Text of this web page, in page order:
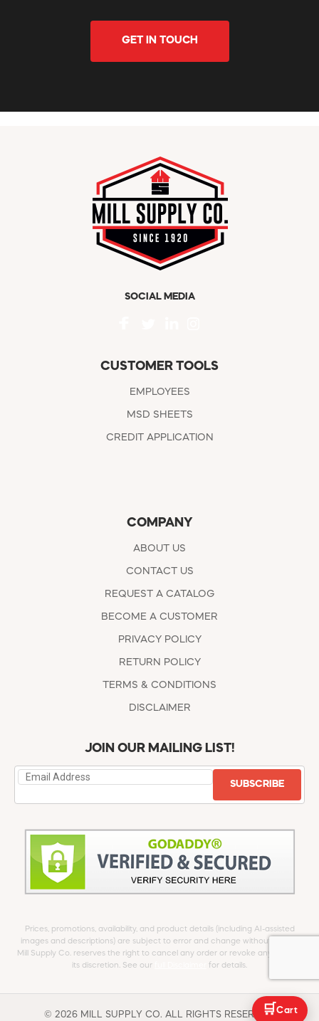
GET IN TOUCH
SOCIAL MEDIA
CUSTOMER TOOLS
EMPLOYEES
MSD SHEETS
CREDIT APPLICATION
COMPANY
ABOUT US
CONTACT US
REQUEST A CATALOG
BECOME A CUSTOMER
PRIVACY POLICY
RETURN POLICY
TERMS & CONDITIONS
DISCLAIMER
JOIN OUR MAILING LIST!
SUBSCRIBE
Prices, promotions, availability, and product details (including AI-assisted
images and descriptions) are subject to error and change without notice.
Mill Supply Co. reserves the right to cancel any order or revoke any offer at
its discretion. See our
for details.
© 2026 MILL SUPPLY CO. ALL RIGHTS RESERVED.
🛒 Cart